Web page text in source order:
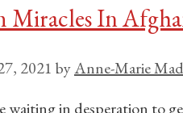
Miracles In
2021 byAnne-Marie
waiting in desperation to